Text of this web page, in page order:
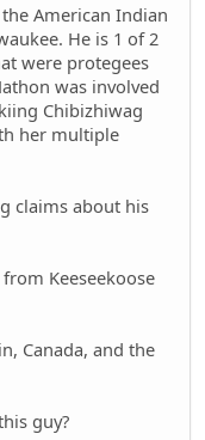
American Indian
He is 1 of 2
were protegees
was involved
Chibizhiwag
her multiple
claims about his
Keeseekoose
Canada, and the
guy?